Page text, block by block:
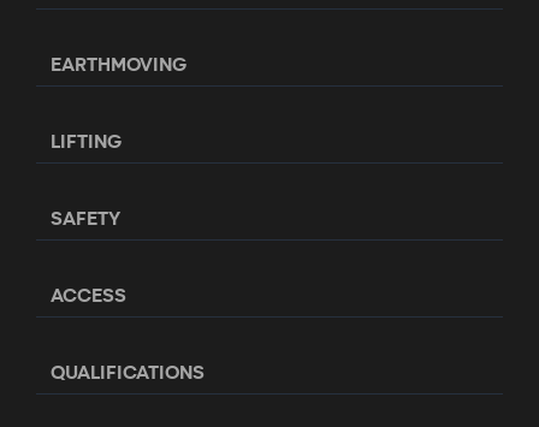
EARTHMOVING
LIFTING
SAFETY
ACCESS
QUALIFICATIONS